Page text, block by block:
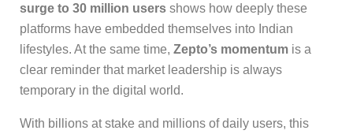
surge to 30 million users shows how deeply these
platforms have embedded themselves into Indian
lifestyles. At the same time, Zepto’s momentum is a
clear reminder that market leadership is always
temporary in the digital world.
With billions at stake and millions of daily users, this